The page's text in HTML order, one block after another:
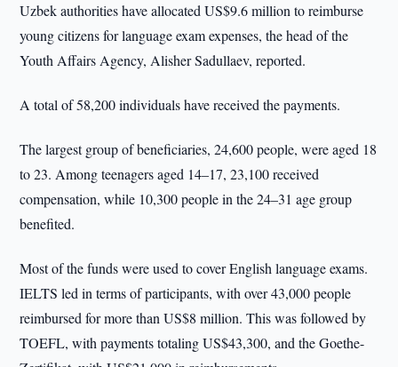
Uzbek authorities have allocated US$9.6 million to reimburse
young citizens for language exam expenses, the head of the
Youth Affairs Agency, Alisher Sadullaev, reported.
A total of 58,200 individuals have received the payments.
The largest group of beneficiaries, 24,600 people, were aged 18
to 23. Among teenagers aged 14–17, 23,100 received
compensation, while 10,300 people in the 24–31 age group
benefited.
Most of the funds were used to cover English language exams.
IELTS led in terms of participants, with over 43,000 people
reimbursed for more than US$8 million. This was followed by
TOEFL, with payments totaling US$43,300, and the Goethe-